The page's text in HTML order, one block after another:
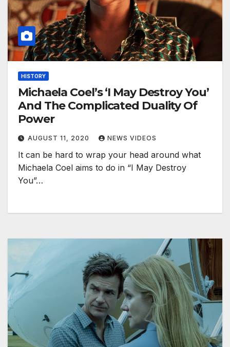
HISTORY
Michaela Coel’s ‘I May Destroy You’
And The Complicated Duality Of
Power
AUGUST 11, 2020 NEWS VIDEOS
It can be hard to wrap your head around what
Michaela Coel aims to do in “I May Destroy
You”…